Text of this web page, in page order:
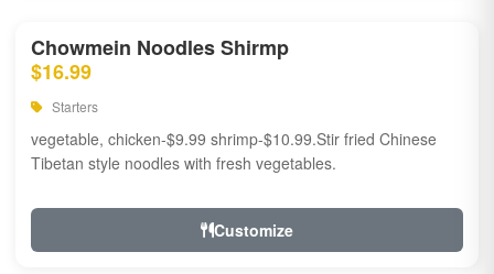
Chowmein Noodles Shirmp
$16.99
Starters
vegetable, chicken-$9.99 shrimp-$10.99.Stir fried Chinese
Tibetan style noodles with fresh vegetables.
Customize